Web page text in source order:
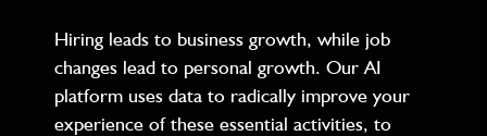
Hiring leads to business growth, while job
changes lead to personal growth. Our AI
platform uses data to radically improve your
experience of these essential activities, to